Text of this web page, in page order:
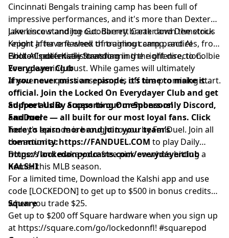
Cincinnati Bengals training camp has been full of
impressive performances, and it's more than Dexter
Lawrence standing out. Barrett Carter and Demetrius
Knight Jr. have flashed throughout camp, and Al
Golden's defense is trending in the right direction.
Jake Liscow and Joe Goodberry break down the stock
report after one week of training camp practices, from
Erick All potentially transforming the offense, to Colbie
Young earning trust. While games will ultimately
answer our questions, camp is off to a promising start.
Photo Credit: Katie Stratman
Everydayer Club
If you never miss an episode, it’s time to make it
official. Join the Locked On Everydayer Club and get
ad-free audio, access to our members-only Discord,
and more — all built for our most loyal fans. Click
here to learn more and join your team’s
community:
https://lockedonpodcasts.com/everydayerclub
Support Us By Supporting Our Sponsors!
FanDuel
Today's episode is brought to you by FanDuel. Join all
the action athttps://FANDUEL.COM to play Daily
Dingers and make your free pick on who’s hitting a
homer this MLB season.
KALSHI
For a limited time, Download the Kalshi app and use
code [LOCKEDON] to get up to $500 in bonus credits
when you trade $25.
Square
Get up to $200 off Square hardware when you sign up
at https://square.com/go/lockedonnfl! #squarepod